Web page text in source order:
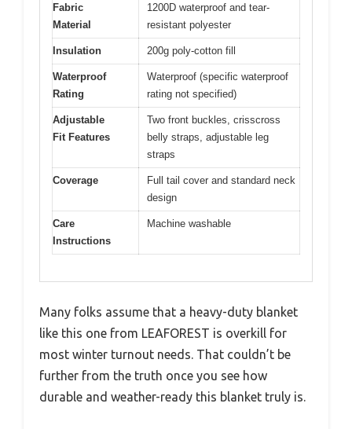
Fabric
Material
1200D waterproof and tear-
resistant polyester
Insulation 200g poly-cotton fill
Waterproof
Rating
Waterproof (specific waterproof
rating not specified)
Adjustable
Fit Features
Two front buckles, crisscross
belly straps, adjustable leg
straps
Coverage
Full tail cover and standard neck
design
Care
Instructions
Machine washable
Many folks assume that a heavy-duty blanket
like this one from LEAFOREST is overkill for
most winter turnout needs. That couldn’t be
further from the truth once you see how
durable and weather-ready this blanket truly is.